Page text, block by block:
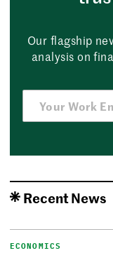
Our flagship
analysis on
Recent News
ECONOMICS